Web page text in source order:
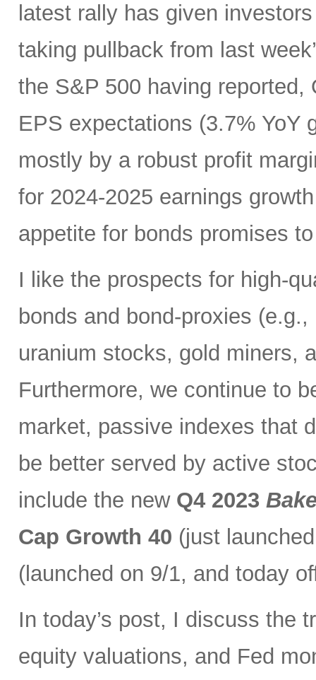
latest rally has given
taking pullback from last
the S&P 500 having
EPS expectations (3.7% YoY
mostly by a robust profit
for 2024-2025 earnings
appetite for bonds promises
I like the prospects for high-
bonds and bond-proxies
uranium stocks, gold miners,
Furthermore, we continue to
market, passive indexes that
be better served by active
include the new Q4 2023
Cap Growth 40 (just
(launched on 9/1, and today
In today’s post, I discuss the
equity valuations, and Fed